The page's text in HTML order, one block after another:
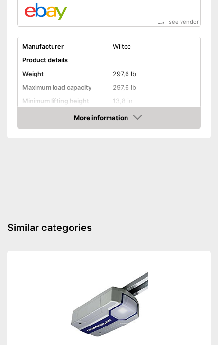
see vendor
Manufacturer
Wiltec
Product details
Weight
297,6 lb
Maximum load capacity
297,6 lb
Minimum lifting height
13,8 in
Maximum lifting height
35,4 in
More information
Amazon
Similar categories